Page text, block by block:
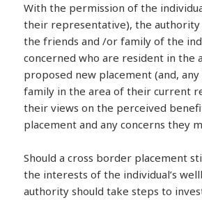
With the permission of the
their representative), the authority
the friends and /or family of the
concerned who are resident in the
proposed new placement (and,
family in the area of their current
their views on the perceived
placement and any concerns they
Should a cross border placement
the interests of the individual’s
authority should take steps to